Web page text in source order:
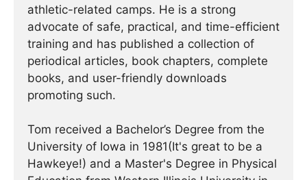
athletic-related camps. He is a strong
advocate of safe, practical, and time-efficient
training and has published a collection of
periodical articles, book chapters, complete
books, and user-friendly downloads
promoting such.
Tom received a Bachelor’s Degree from the
University of Iowa in 1981(It's great to be a
Hawkeye!) and a Master's Degree in Physical